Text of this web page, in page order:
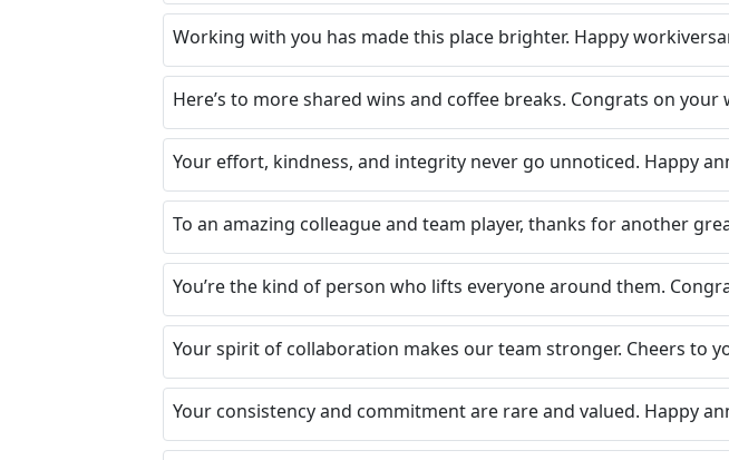
Working with you has made this place brighter. Happy
Here’s to more shared wins and coffee breaks. Congrats on your
Your effort, kindness, and integrity never go unnoticed. Happy
To an amazing colleague and team player, thanks for another
You’re the kind of person who lifts everyone around them.
Your spirit of collaboration makes our team stronger. Cheers to
Your consistency and commitment are rare and valued. Happy